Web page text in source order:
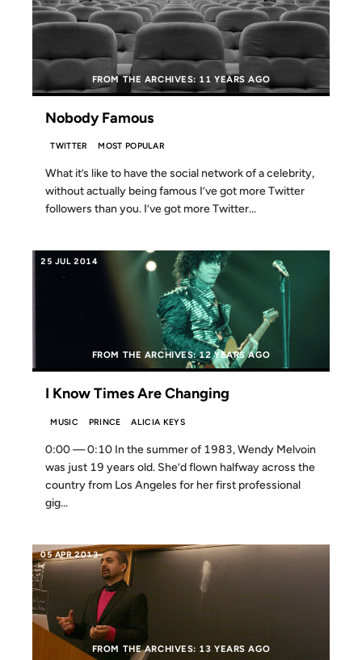
FROM THE ARCHIVES: 11 YEARS AGO
Nobody Famous
TWITTER MOST POPULAR
What it’s like to have the social network of a celebrity,
without actually being famous I’ve got more Twitter
followers than you. I’ve got more Twitter...
25 JUL 2014
FROM THE ARCHIVES: 12 YEARS AGO
I Know Times Are Changing
MUSIC PRINCE ALICIA KEYS
0:00 — 0:10 In the summer of 1983, Wendy Melvoin
was just 19 years old. She’d flown halfway across the
country from Los Angeles for her first professional
gig...
05 APR 2013
FROM THE ARCHIVES: 13 YEARS AGO